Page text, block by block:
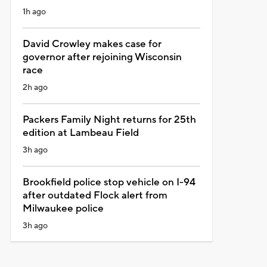
1h ago
David Crowley makes case for
governor after rejoining Wisconsin
race
2h ago
Packers Family Night returns for 25th
edition at Lambeau Field
3h ago
Brookfield police stop vehicle on I-94
after outdated Flock alert from
Milwaukee police
3h ago